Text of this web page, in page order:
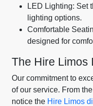
LED Lighting: Set
lighting options.
Comfortable
designed for
The Hire Limos
Our commitment to
of our service. From
notice the Hire Limos